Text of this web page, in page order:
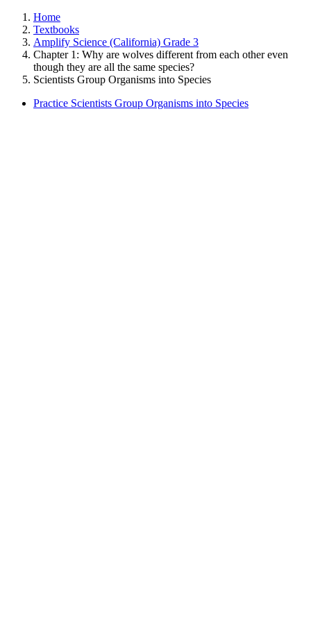
Home
Textbooks
Amplify Science (California) Grade 3
Chapter 1: Why are wolves different from each other even
though they are all the same species?
Scientists Group Organisms into Species
Practice Scientists Group Organisms into Species